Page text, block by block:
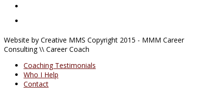
Website by Creative MMS Copyright 2015 - MMM Career
Consulting \\ Career Coach
Coaching Testimonials
Who I Help
Contact